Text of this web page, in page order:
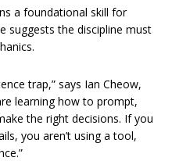
a foundational skill for
suggests the discipline must
trap,” says Ian Cheow,
learning how to prompt,
the right decisions. If you
you aren’t using a tool,